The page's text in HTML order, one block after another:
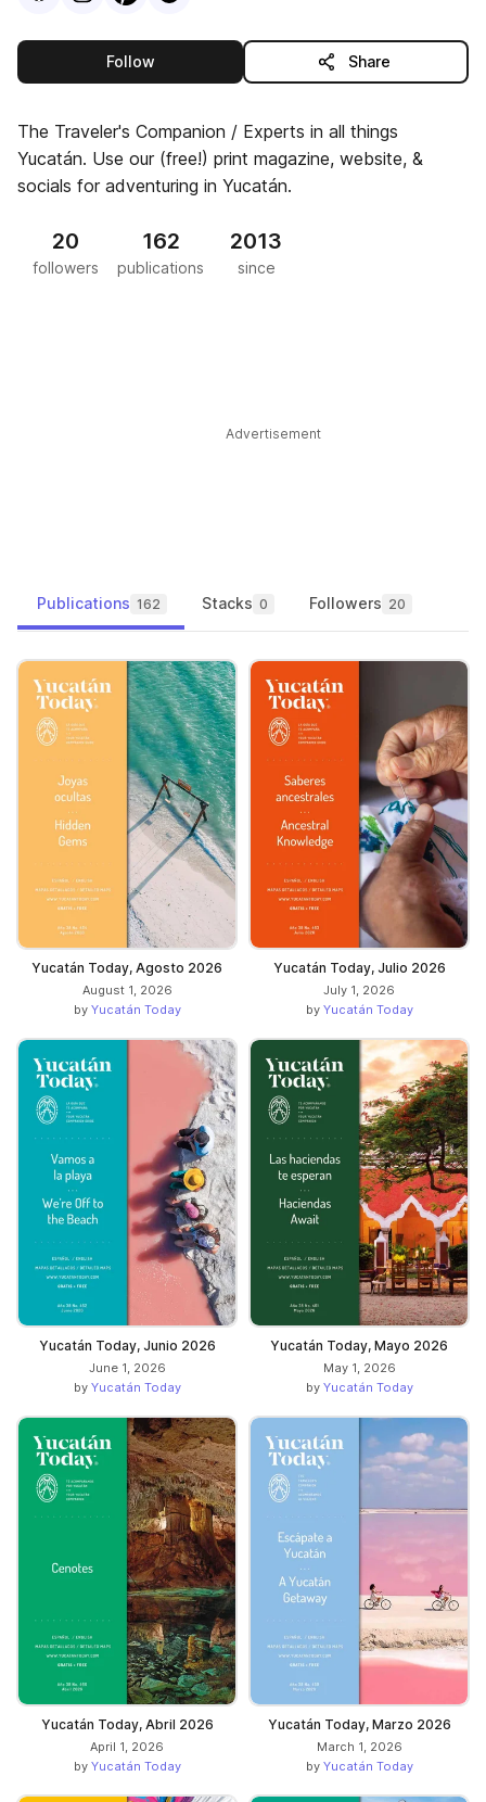
Followthis publisher Share
The Traveler's Companion / Experts in all things
Yucatán. Use our (free!) print magazine, website, &
socials for adventuring in Yucatán.
20
followers
162
publications
2013
since
Advertisement
Publications 162 Stacks 0 Followers 20
Yucatán Today, Agosto 2026
August 1, 2026
by Yucatán Today
Yucatán Today, Julio 2026
July 1, 2026
by Yucatán Today
Yucatán Today, Junio 2026
June 1, 2026
by Yucatán Today
Yucatán Today, Mayo 2026
May 1, 2026
by Yucatán Today
Yucatán Today, Abril 2026
April 1, 2026
by Yucatán Today
Yucatán Today, Marzo 2026
March 1, 2026
by Yucatán Today